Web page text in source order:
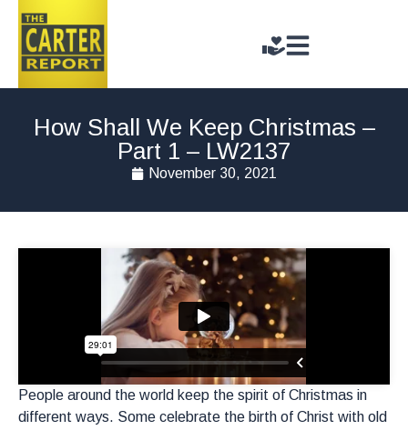
How Shall We Keep Christmas –
Part 1 – LW2137
November 30, 2021
People around the world keep the spirit of Christmas in
different ways. Some celebrate the birth of Christ with old